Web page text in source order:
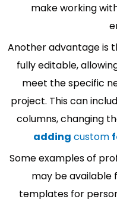
make working
Another advantage is
fully editable,
meet the specific
project. This can
columns, changing
adding custom
Some examples of
may be available
templates for